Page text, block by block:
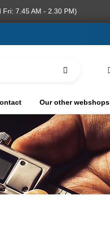
7.45 AM - 2.30 PM)
Our other webshops